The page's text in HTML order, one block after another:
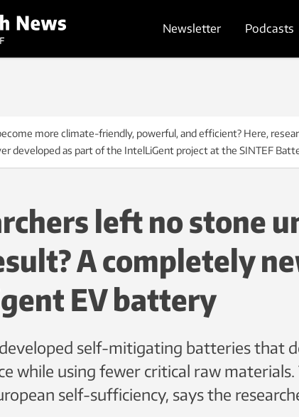
Newsletter Podcasts
more climate-friendly, powerful, and efficient? Here,
developed as part of the IntelLiGent project at the SINTEF
left no stone
A completely
EV battery
self-mitigating batteries that
while using fewer critical raw materials.
self-sufficiency, says the